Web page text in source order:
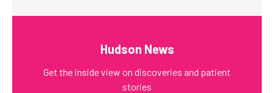
Hudson News
Get the inside view on discoveries and patient
stories